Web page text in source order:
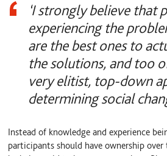
‘I strongly believe that
experiencing the
are the best ones to
the solutions, and too
very elitist, top-down
determining social
Instead of knowledge and experience
participants should have ownership